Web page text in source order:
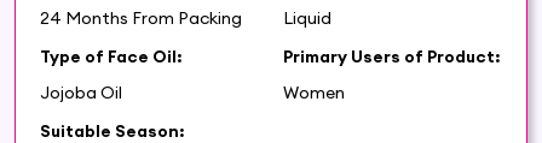
24 Months From Packing
Liquid
Type of Face Oil:
Jojoba Oil
Primary Users of Product:
Women
Suitable Season: